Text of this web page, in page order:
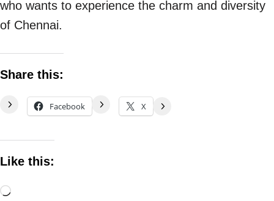
who wants to experience the charm and diversity
of Chennai.
Share this:
Facebook X
Like this: